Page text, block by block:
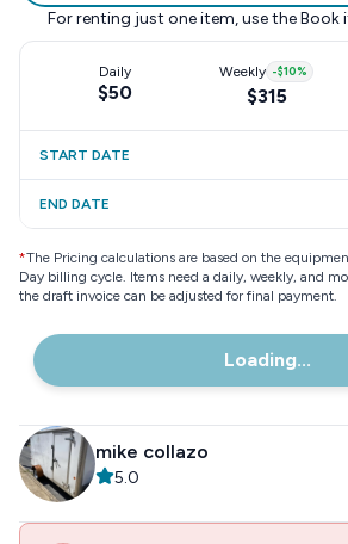
For renting just one item, use the Book
Daily
$50
Weekly -$10%
$315
START DATE
END DATE
*The Pricing calculations are based on the
Day billing cycle. Items need a daily, weekly, and
the draft invoice can be adjusted for final payment.
Loading...
mike collazo
5.0